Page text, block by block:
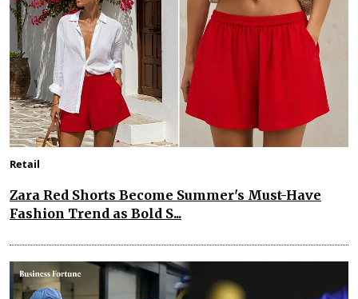
Retail
Zara Red Shorts Become Summer's Must-Have
Fashion Trend as Bold S...